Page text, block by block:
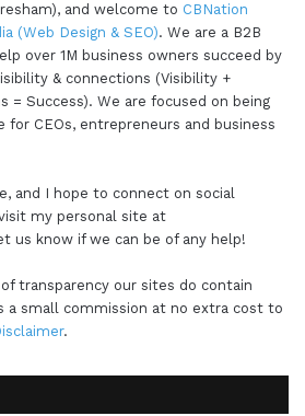
and welcome to CBNation
(Web Design & SEO). We are a B2B
over 1M business owners succeed by
& connections (Visibility +
= Success). We are focused on being
for CEOs, entrepreneurs and business
and I hope to connect on social
my personal site at
us know if we can be of any help!
transparency our sites do contain
a small commission at no extra cost to
.